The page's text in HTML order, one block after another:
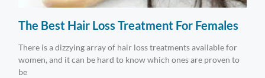
The Best Hair Loss Treatment For Females
There is a dizzying array of hair loss treatments available for
women, and it can be hard to know which ones are proven to
be